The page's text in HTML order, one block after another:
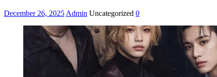
December 26, 2025 Admin Uncategorized 0